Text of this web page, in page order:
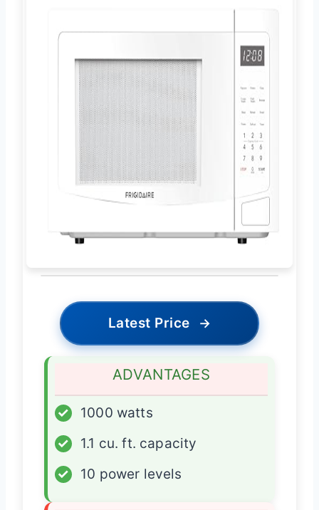
Latest Price →
ADVANTAGES
✓
1000 watts
✓
1.1 cu. ft. capacity
✓
10 power levels